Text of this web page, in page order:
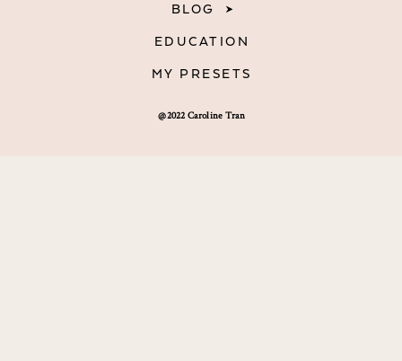
@2022 Caroline Tran
BLOG
EDUCATION
MY PRESETS